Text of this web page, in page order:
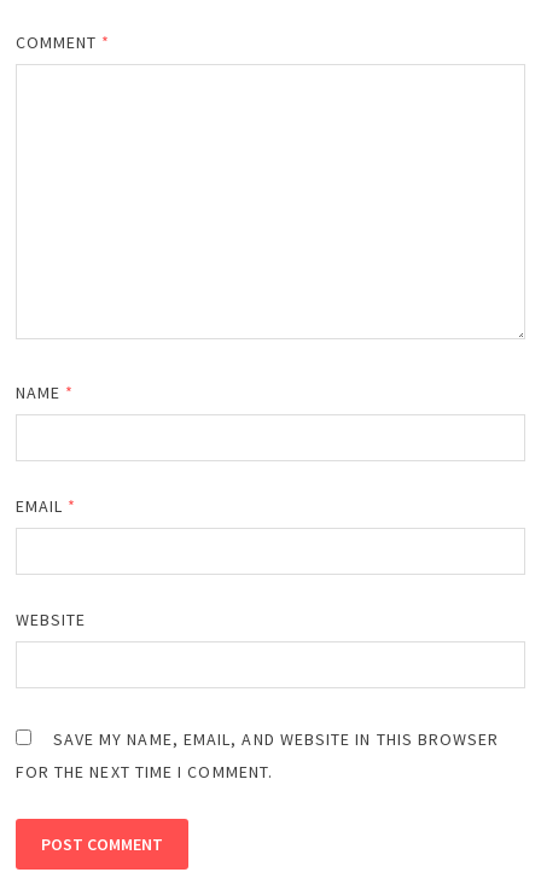
COMMENT *
NAME *
EMAIL *
WEBSITE
SAVE MY NAME, EMAIL, AND WEBSITE IN THIS BROWSER
FOR THE NEXT TIME I COMMENT.